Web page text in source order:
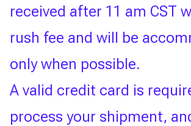
received after 11 am CST
rush fee and will be
only when possible.
A valid credit card is
process your shipment,